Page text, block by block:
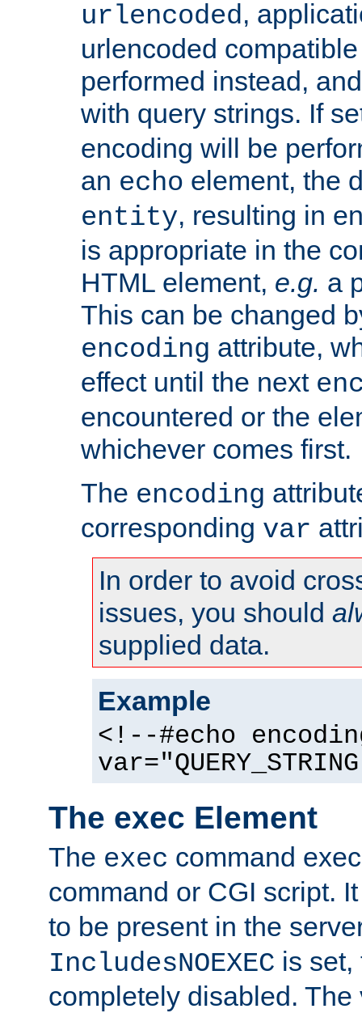
urlencoded,
urlencoded
performed instead,
with query strings. If
encoding will be
an echo element, the
entity, resulting in
is appropriate in the
HTML element, e.g. a
This can be changed
encoding attribute,
effect until the next
encountered or the
whichever comes first.
The encoding
corresponding var
In order to avoid
issues, you should
supplied data.
Example
<!--#echo
The exec Element
The exec command
command or CGI script.
to be present in the
IncludesNOEXEC is set,
completely disabled.